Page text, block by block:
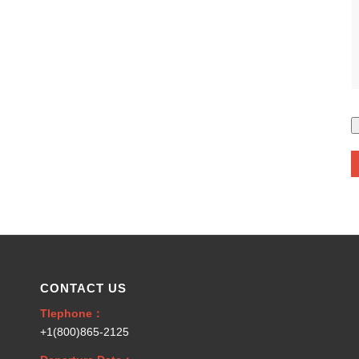
CONTACT US
Tlephone：
+1(800)865-2125